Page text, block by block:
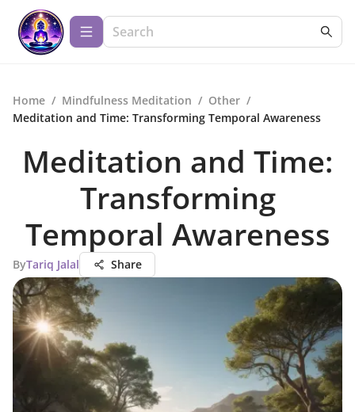
Home / Mindfulness Meditation / Other /
Meditation and Time: Transforming Temporal Awareness
Meditation and Time:
Transforming
Temporal Awareness
ByTariq Jalal Share